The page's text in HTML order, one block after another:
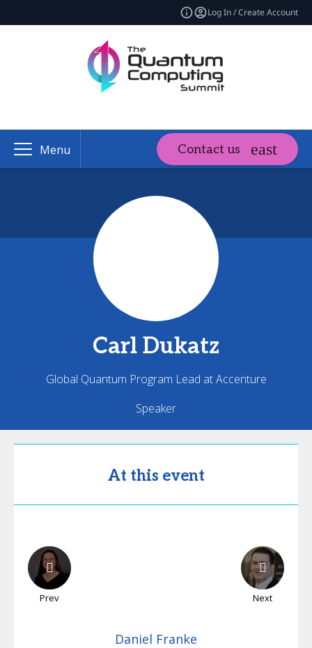
Log In / Create Account
Menu Contact us
Carl Dukatz
Global Quantum Program Lead at Accenture
Speaker
At this event
Prev Next
Daniel Franke